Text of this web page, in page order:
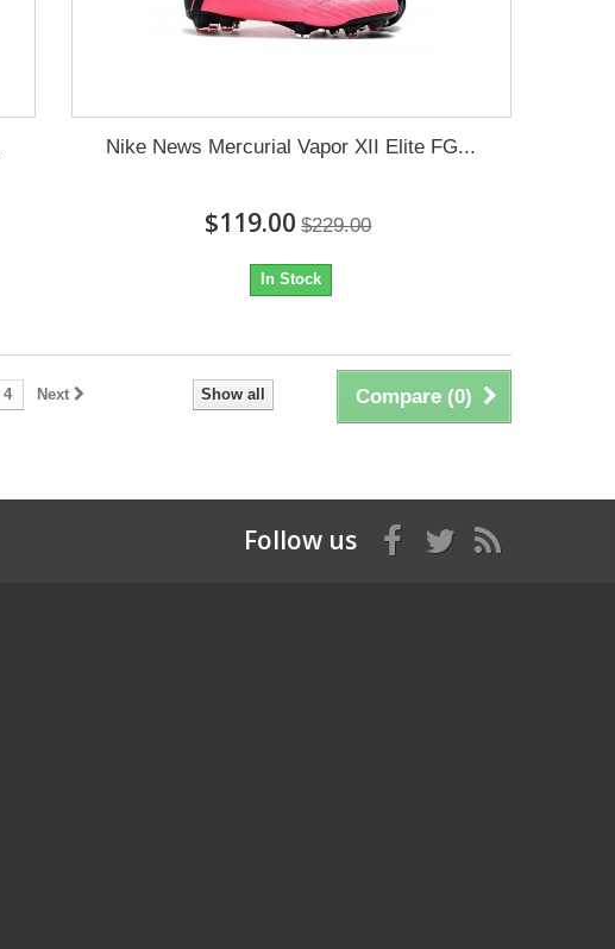
Nike News Mercurial Vapor XII Elite FG...
$119.00 $229.00
In Stock
Compare (0)
Show all
4 Next
Follow us